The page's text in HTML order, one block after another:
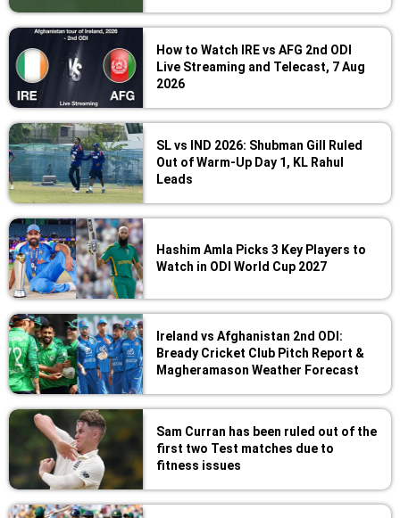
How to Watch IRE vs AFG 2nd ODI
Live Streaming and Telecast, 7 Aug
2026
SL vs IND 2026: Shubman Gill Ruled
Out of Warm-Up Day 1, KL Rahul
Leads
Hashim Amla Picks 3 Key Players to
Watch in ODI World Cup 2027
Ireland vs Afghanistan 2nd ODI:
Bready Cricket Club Pitch Report &
Magheramason Weather Forecast
Sam Curran has been ruled out of the
first two Test matches due to
fitness issues